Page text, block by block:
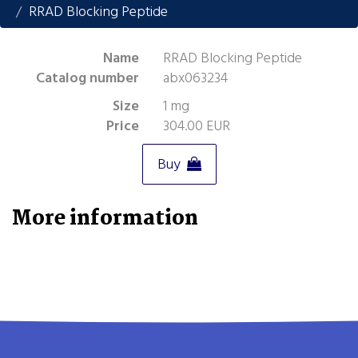
RRAD Blocking Peptide
Name
RRAD Blocking Peptide
Catalog number
abx063234
Size
1 mg
Price
304.00 EUR
Buy
More information